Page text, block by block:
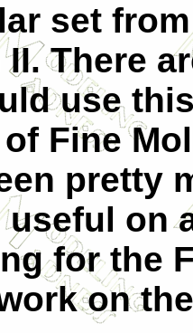
set
There
use
Fine
pretty
useful on
for the
on